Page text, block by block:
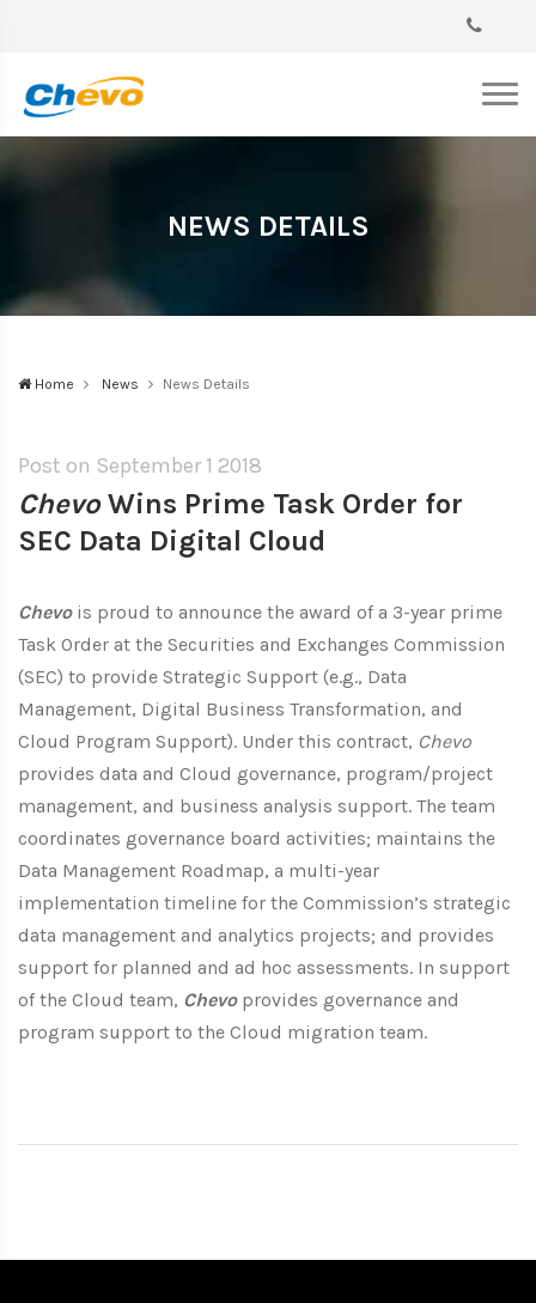
NEWS DETAILS
Home News News Details
Post on September1 2018
ChevoWins Prime Task Order for
SEC Data Digital Cloud
Chevois proud to announce the award of a 3-year prime
Task Order at the Securities and Exchanges Commission
(SEC) to provide Strategic Support (e.g., Data
Management, Digital Business Transformation, and
Cloud Program Support). Under this contract, Chevo
provides data and Cloud governance, program/project
management, and business analysis support. The team
coordinates governance board activities; maintains the
Data Management Roadmap, a multi-year
implementation timeline for the Commission’s strategic
data management and analytics projects; and provides
support for planned and ad hoc assessments. In support
of the Cloud team, Chevoprovides governance and
program support to the Cloud migration team.